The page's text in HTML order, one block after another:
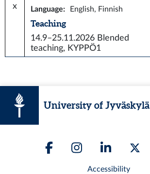
x
Language: English, Finnish
Teaching
14.9–25.11.2026 Blended
teaching, KYPPÖ1
University of Jyväskylä
Accessibility